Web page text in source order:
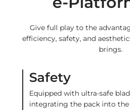
Give full play to the
efficiency, safety, and
brings.
Safety
Equipped with ultra-safe
integrating the pack into the